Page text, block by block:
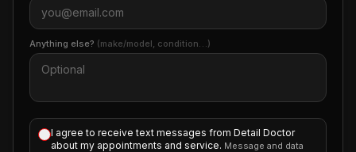
Anything else? (make/model, condition…)
I agree to receive text messages from Detail Doctor
about my appointments and service. Message and data